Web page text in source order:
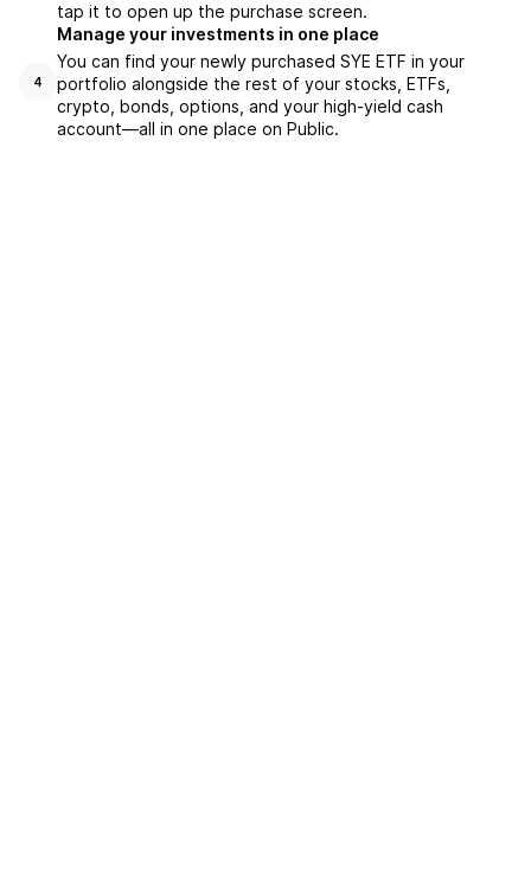
tap it to open up the purchase screen.
4
Manage your investments in one place
You can find your newly purchased SYE ETF in your
portfolio alongside the rest of your stocks, ETFs,
crypto, bonds, options, and your high-yield cash
account––all in one place on Public.